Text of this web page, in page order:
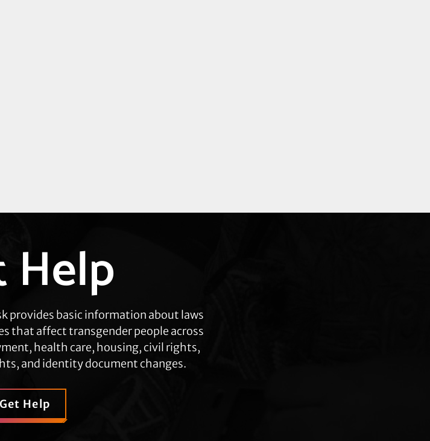
Help
provides basic information about laws
that affect transgender people across
health care, housing, civil rights,
and identity document changes.
Get Help